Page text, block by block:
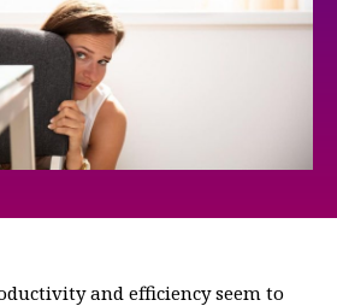
and efficiency seem to